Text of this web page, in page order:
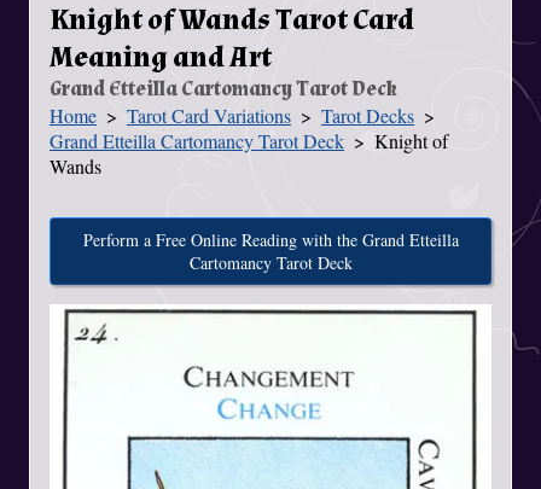
Knight of Wands Tarot Card
Meaning and Art
Grand Etteilla Cartomancy Tarot Deck
You Are Here
Home Tarot Card Variations
Tarot Decks
Grand Etteilla Cartomancy Tarot Deck
Knight of
Wands
Perform a Free Online Reading with the Grand Etteilla
Cartomancy Tarot Deck